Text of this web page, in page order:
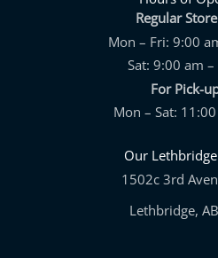
Regular
Mon – Fri: 9:00
Sat: 9:00 am
For Pick-
Mon – Sat:
Our
1502c 3rd
Lethbridge,